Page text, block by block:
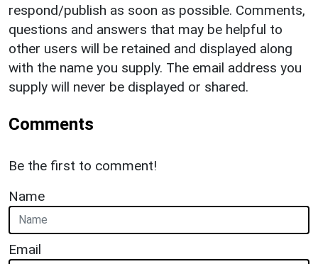
respond/publish as soon as possible. Comments,
questions and answers that may be helpful to
other users will be retained and displayed along
with the name you supply. The email address you
supply will never be displayed or shared.
Comments
Be the first to comment!
Name
Email